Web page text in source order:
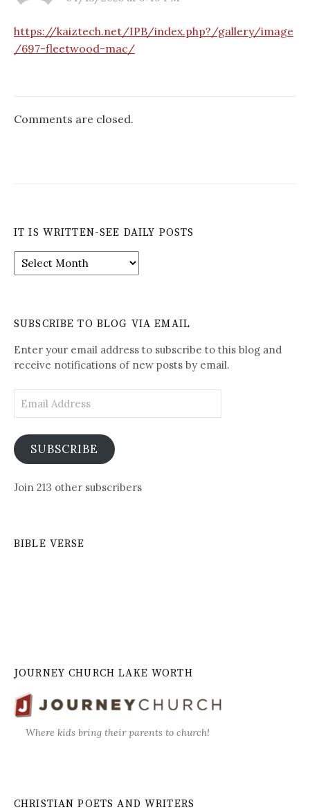
https://kaiztech.net/IPB/index.php?/gallery/image
/697-fleetwood-mac/
Comments are closed.
IT IS WRITTEN-SEE DAILY POSTS
is
Daily
SUBSCRIBE TO BLOG VIA EMAIL
Enter your email address to subscribe to this blog and
receive notifications of new posts by email.
Address
SUBSCRIBE
Join 213 other subscribers
BIBLE VERSE
JOURNEY CHURCH LAKE WORTH
Where kids bring their parents to church!
CHRISTIAN POETS AND WRITERS